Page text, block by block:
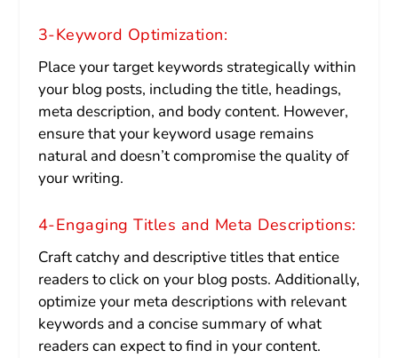
3-Keyword Optimization:
Place your target keywords strategically within
your blog posts, including the title, headings,
meta description, and body content. However,
ensure that your keyword usage remains
natural and doesn’t compromise the quality of
your writing.
4-Engaging Titles and Meta Descriptions:
Craft catchy and descriptive titles that entice
readers to click on your blog posts. Additionally,
optimize your meta descriptions with relevant
keywords and a concise summary of what
readers can expect to find in your content.